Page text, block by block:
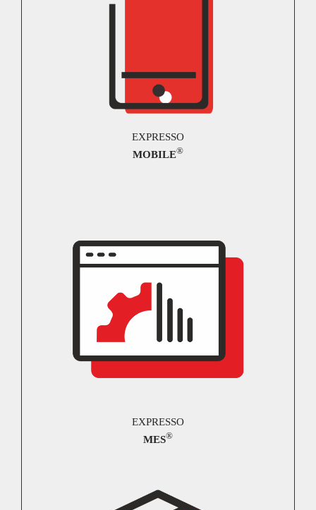
EXPRESSO
MOBILE®
EXPRESSO
MES®